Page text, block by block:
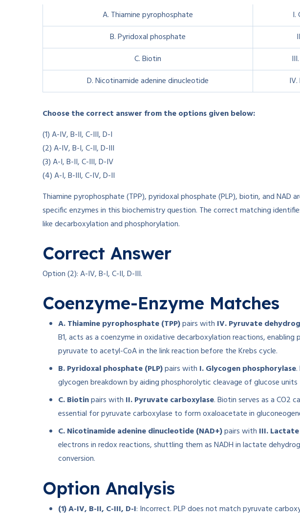
A. Thiamine pyrophosphate
I.
B. Pyridoxal phosphate
C. Biotin
D. Nicotinamide adenine dinucleotide
Choose the correct answer from the options given below:
(1) A-IV, B-II, C-III, D-I
(2) A-IV, B-I, C-II, D-III
(3) A-I, B-II, C-III, D-IV
(4) A-I, B-III, C-IV, D-II
Thiamine pyrophosphate (TPP), pyridoxal phosphate (PLP), biotin, and NAD
specific enzymes in this biochemistry question. The correct matching
like decarboxylation and phosphorylation.
Correct Answer
Option (2): A-IV, B-I, C-II, D-III.
Coenzyme-Enzyme Matches
A. Thiamine pyrophosphate (TPP)pairs with IV. Pyruvate
B1, acts as a coenzyme in oxidative decarboxylation reactions,
pyruvate to acetyl-CoA in the link reaction before the Krebs cycle.
B. Pyridoxal phosphate (PLP)pairs with I. Glycogen phosphorylase.
glycogen breakdown by aiding phosphorolytic cleavage of glucose
C. Biotinpairs with II. Pyruvate carboxylase. Biotin serves as a CO2
essential for pyruvate carboxylase to form oxaloacetate in
C. Nicotinamide adenine dinucleotide (NAD+)pairs with III.
electrons in redox reactions, shuttling them as NADH in lactate
conversion.
Option Analysis
(1) A-IV, B-II, C-III, D-I: Incorrect. PLP does not match pyruvate